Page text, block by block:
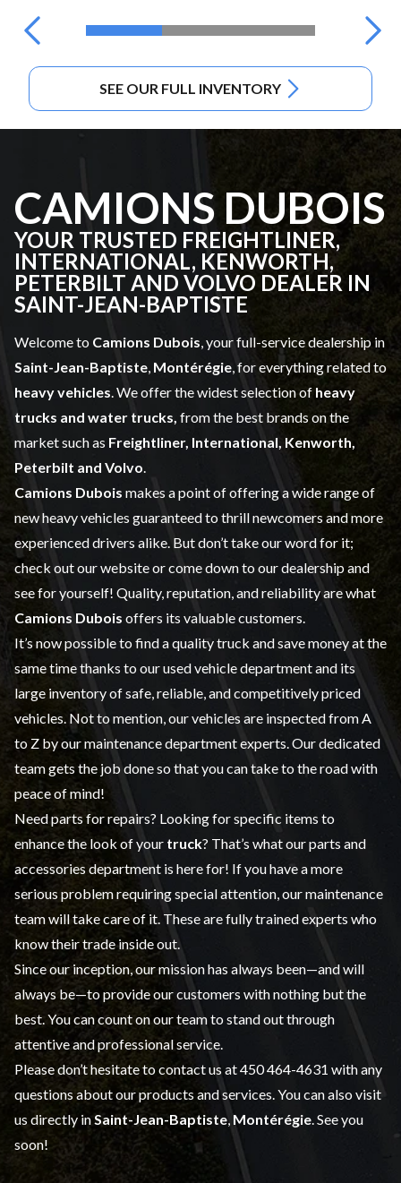
SEE OUR FULL INVENTORY
CAMIONS DUBOIS
YOUR TRUSTED FREIGHTLINER,
INTERNATIONAL, KENWORTH,
PETERBILT AND VOLVO DEALER IN
SAINT-JEAN-BAPTISTE
Welcome to Camions Dubois , your full-service dealership in
Saint-Jean-Baptiste Montérégie , for everything related to
heavy vehicles . We offer the widest selection of heavy
trucks and water trucks, from the best brands on the
market such as Freightliner, International, Kenworth,
Peterbilt and Volvo
Camions Dubois makes a point of offering a wide range of
new heavy vehicles guaranteed to thrill newcomers and more
experienced drivers alike. But don’t take our word for it;
check out our website or come down to our dealership and
see for yourself! Quality, reputation, and reliability are what
Camions Dubois offers its valuable customers.
It’s now possible to find a quality truck and save money at the
same time thanks to ourused vehicledepartment and its
large inventory of safe, reliable, and competitively priced
vehicles. Not to mention, our vehicles are inspected from A
to Z by ourmaintenancedepartment experts. Our dedicated
team gets the job done so that you can take to the road with
peace of mind!
Need parts for repairs? Looking for specific items to
enhance the look of your truck? That’s what ourparts and
accessories department is here for! If you have a more
serious problem requiring special attention, our maintenance
team will take care of it. These are fully trained experts who
know their trade inside out.
Since our inception, our mission has always been—and will
always be—to provide our customers with nothing but the
best. You can count on our team to stand out through
attentive and professional service.
Please don’t hesitate to contact us at450 464-4631 with any
questions about our products and services. You can also visit
us directly in Saint-Jean-Baptiste, Montérégie . See you
soon!